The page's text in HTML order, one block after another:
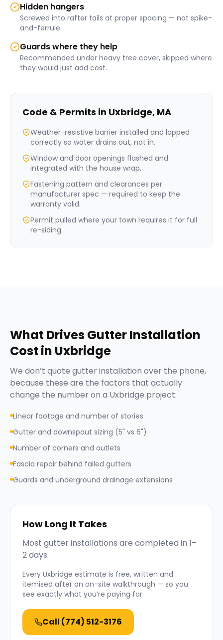
Hidden hangers
Screwed into rafter tails at proper spacing — not spike-
and-ferrule.
Guards where they help
Recommended under heavy tree cover, skipped where
they would just add cost.
Code & Permits in Uxbridge, MA
Weather-resistive barrier installed and lapped
correctly so water drains out, not in.
Window and door openings flashed and
integrated with the house wrap.
Fastening pattern and clearances per
manufacturer spec — required to keep the
warranty valid.
Permit pulled where your town requires it for full
re-siding.
What DrivesGutter Installation
Cost in Uxbridge
We don’t quote gutter installation over the phone,
because these are the factors that actually
change the number on a Uxbridge project:
Linear footage and number of stories
Gutter and downspout sizing (5" vs 6")
Number of corners and outlets
Fascia repair behind failed gutters
Guards and underground drainage extensions
How Long It Takes
Most gutter installations are completed in 1–
2 days.
Every Uxbridge estimate is free, written and
itemised after an on-site walkthrough — so you
see exactly what you’re paying for.
Call (774) 512-3176